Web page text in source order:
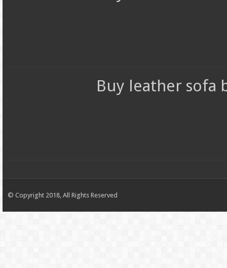
Buy leather sofa
© Copyright 2018, All Rights Reserved